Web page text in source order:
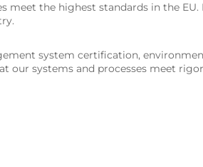
meet the highest standards in the EU.
system certification,
our systems and processes meet